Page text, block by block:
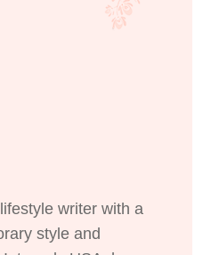
writer with a
style and